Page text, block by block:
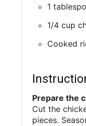
1
1/4 cup
Cooked
Prepare the
Cut the
pieces.